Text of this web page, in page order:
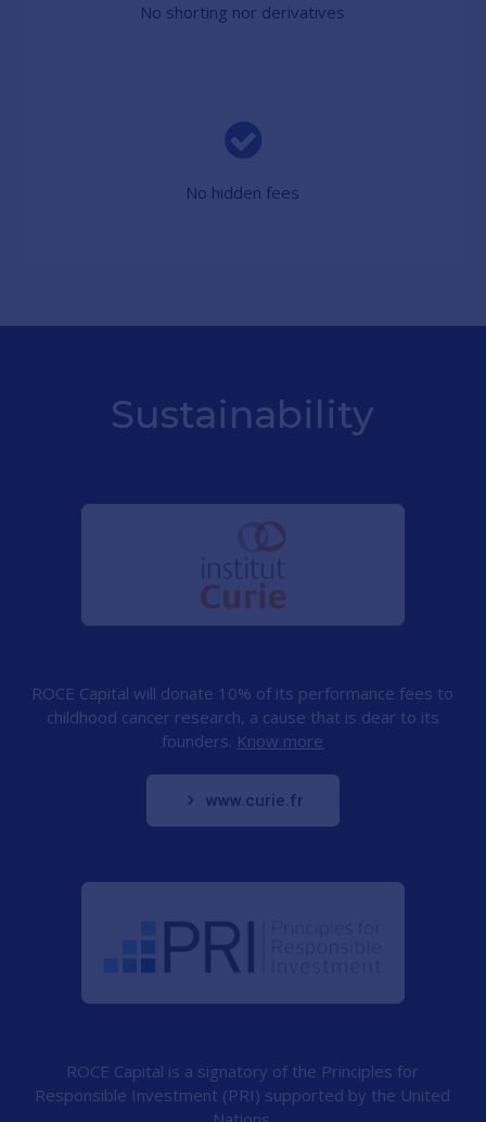
No shorting nor derivatives
No hidden fees
Sustainability
ROCE Capital will donate 10% of its performance fees to
childhood cancer research, a cause that is dear to its
founders. Know more
www.curie.fr
ROCE Capital is a signatory of the Principles for
Responsible Investment (PRI) supported by the United